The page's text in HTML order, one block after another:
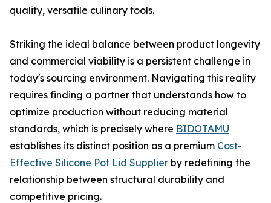
quality, versatile culinary tools.
Striking the ideal balance between product longevity
and commercial viability is a persistent challenge in
today's sourcing environment. Navigating this reality
requires finding a partner that understands how to
optimize production without reducing material
standards, which is precisely where BIDOTAMU
establishes its distinct position as a premium Cost-
Effective Silicone Pot Lid Supplier by redefining the
relationship between structural durability and
competitive pricing.